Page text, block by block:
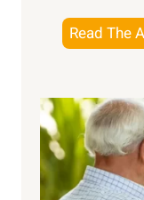
Read The